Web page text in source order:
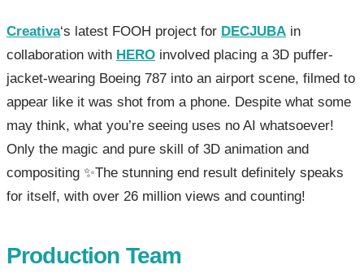
Creativa‘s latest FOOH project for DECJUBA in
collaboration with HERO involved placing a 3D puffer-
jacket-wearing Boeing 787 into an airport scene, filmed to
appear like it was shot from a phone. Despite what some
may think, what you’re seeing uses no AI whatsoever!
Only the magic and pure skill of 3D animation and
compositing ✨The stunning end result definitely speaks
for itself, with over 26 million views and counting!
Production Team